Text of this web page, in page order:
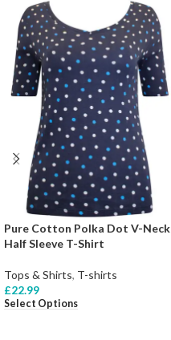
Pure Cotton Polka Dot V-Neck
Half Sleeve T-Shirt
Tops & Shirts, T-shirts
£22.99
Select Options